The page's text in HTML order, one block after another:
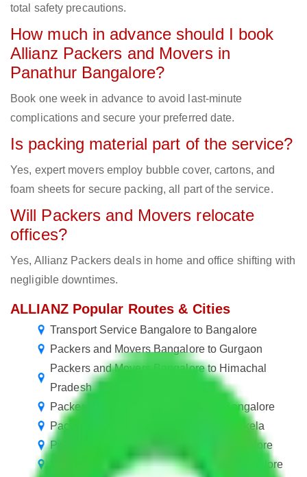
total safety precautions.
How much in advance should I book
Allianz Packers and Movers in
Panathur Bangalore?
Book one week in advance to avoid last-minute
complications and secure your preferred date.
Is packing material part of the service?
Yes, expert movers employ bubble cover, cartons, and
foam sheets for secure packing, all part of the service.
Will Packers and Movers relocate
offices?
Yes, Allianz Packers deals in home and office shifting with
negligible downtimes.
ALLIANZ Popular Routes & Cities
Transport Service Bangalore to Bangalore
Packers and Movers Bangalore to Gurgaon
Packers and Movers Bangalore to Himachal
Pradesh
Packers and Movers in R. T. Nagar Bangalore
Packers and Movers Bangalore to Rourkela
Packers and Movers in Seegehalli Bangalore
Packers and Movers in Neelasandra Bangalore